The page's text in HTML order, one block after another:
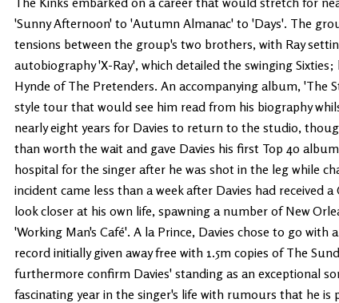
'Sunny Afternoon' to 'Autumn Almanac' to 'Days'. The
tensions between the group's two brothers, with Ray
autobiography 'X-Ray', which detailed the swinging
Hynde of The Pretenders. An accompanying album, 'The
style tour that would see him read from his biography
nearly eight years for Davies to return to the studio,
than worth the wait and gave Davies his first Top 40
hospital for the singer after he was shot in the leg while
incident came less than a week after Davies had received
look closer at his own life, spawning a number of New
'Working Man's Café'. A la Prince, Davies chose to go
record initially given away free with 1.5m copies of The
furthermore confirm Davies' standing as an exceptional
fascinating year in the singer's life with rumours that he is